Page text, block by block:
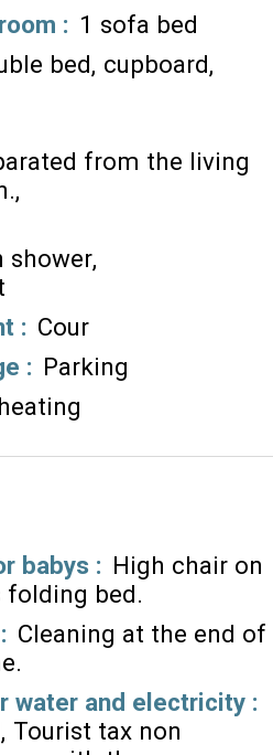
: 1 sofa bed
bed cupboard
from the living
shower
: Cour
: Parking
babys : High chair on
folding bed
Cleaning at the end of
water and electricity :
Tourist tax non